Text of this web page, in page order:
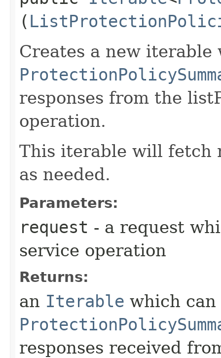
(
Creates a new
responses from the
operation.
This iterable will fetch
as needed.
Parameters:
request - a request
service operation
Returns:
an Iterable which
responses received